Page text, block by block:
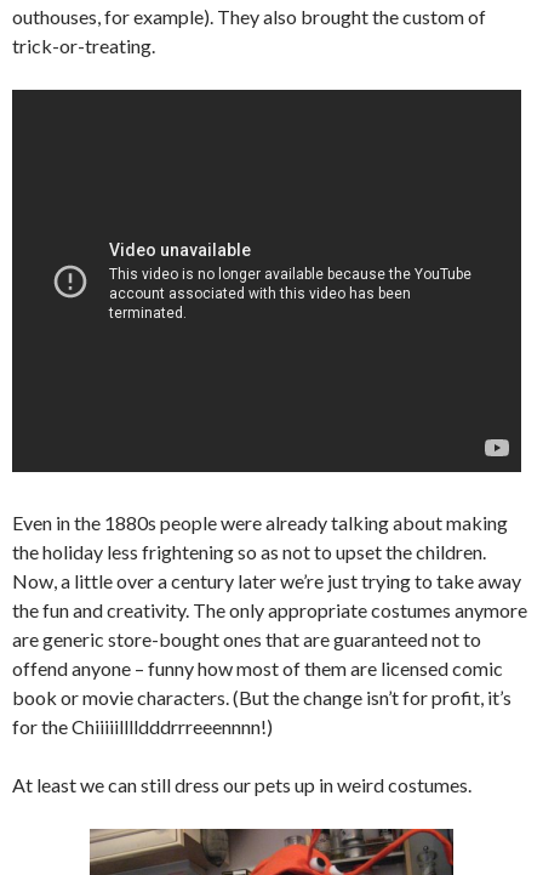
outhouses, for example). They also brought the custom of
trick-or-treating.
Even in the 1880s people were already talking about making
the holiday less frightening so as not to upset the children.
Now, a little over a century later we’re just trying to take away
the fun and creativity. The only appropriate costumes anymore
are generic store-bought ones that are guaranteed not to
offend anyone – funny how most of them are licensed comic
book or movie characters. (But the change isn’t for profit, it’s
for the Chiiiiilllldddrrreeennnn!)
At least we can still dress our pets up in weird costumes.